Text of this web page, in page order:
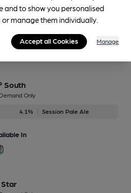
4.7% Premium Pale Ale
In
South
Only
4.1% Session Pale Ale
In
and to show you personalised
manage them individually.
Accept all Cookies Manage